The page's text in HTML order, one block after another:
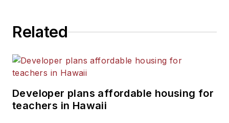
Related
Developer plans affordable housing for
teachers in Hawaii